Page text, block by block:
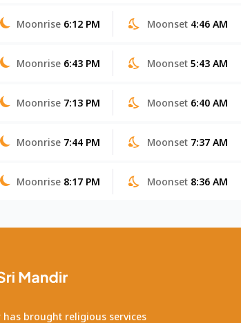
Moonrise 6:12 PM Moonset 4:46 AM
Moonrise 6:43 PM Moonset 5:43 AM
Moonrise 7:13 PM Moonset 6:40 AM
Moonrise 7:44 PM Moonset 7:37 AM
Moonrise 8:17 PM Moonset 8:36 AM
has brought religious services